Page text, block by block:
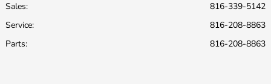
Sales:
816-339-5142
Service:
816-208-8863
Parts: 816-208-8863